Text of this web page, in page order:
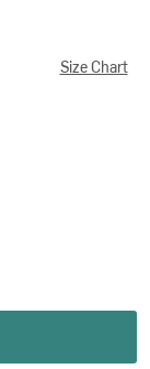
Size Chart